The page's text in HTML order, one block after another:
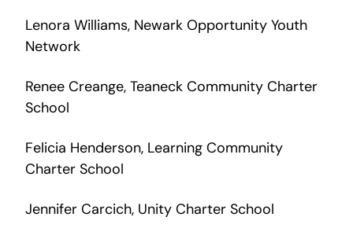
Lenora Williams, Newark Opportunity Youth
Network
Renee Creange, Teaneck Community Charter
School
Felicia Henderson, Learning Community
Charter School
Jennifer Carcich, Unity Charter School